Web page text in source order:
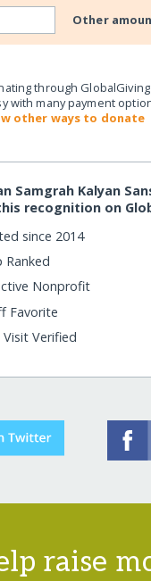
Other
through
with many payment
other ways to donate
Samgrah Kalyan
recognition on
since 2014
Ranked
Nonprofit
Favorite
Visit Verified
raise